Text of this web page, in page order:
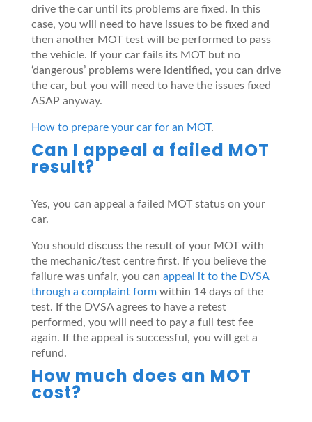
drive the car until its problems are fixed. In this
case, you will need to have issues to be fixed and
then another MOT test will be performed to pass
the vehicle. If your car fails its MOT but no
‘dangerous’ problems were identified, you can drive
the car, but you will need to have the issues fixed
ASAP anyway.
How to prepare your car for an MOT.
Can I appeal a failed MOT
result?
Yes, you can appeal a failed MOT status on your
car.
You should discuss the result of your MOT with
the mechanic/test centre first. If you believe the
failure was unfair, you can appeal it to the DVSA
through a complaint formwithin 14 days of the
test. If the DVSA agrees to have a retest
performed, you will need to pay a full test fee
again. If the appeal is successful, you will get a
refund.
How much does an MOT
cost?